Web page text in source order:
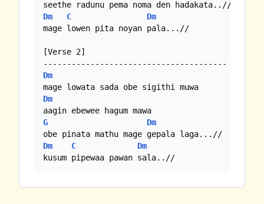
Dm
C
Dm
mage lowen pita noyan pala...//
[Verse 2]
Dm
Dm
G
Dm
Dm
C
Dm
kusum pipewaa pawan sala..//